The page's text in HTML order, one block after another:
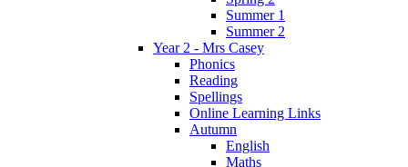
Summer 1
Summer 2
Year 2 - Mrs Casey
Phonics
Reading
Spellings
Online Learning Links
Autumn
English
Maths